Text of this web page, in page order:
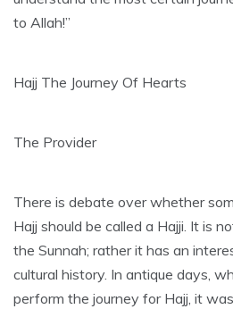
to Allah!”
Hajj The Journey Of Hearts
The Provider
There is debate over whether
Hajj should be called a Hajji. It is
the Sunnah; rather it has an
cultural history. In antique days,
perform the journey for Hajj, it